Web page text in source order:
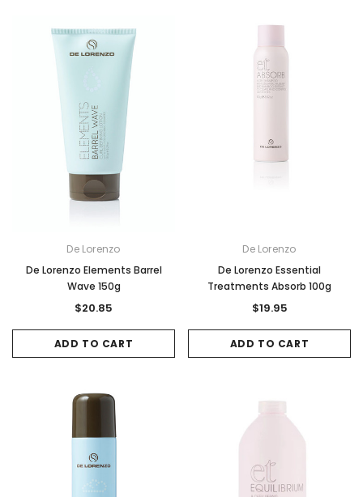
De Lorenzo
De Lorenzo Elements Barrel
Wave 150g
$20.85
ADD TO CART
De Lorenzo
De Lorenzo Essential
Treatments Absorb 100g
$19.95
ADD TO CART